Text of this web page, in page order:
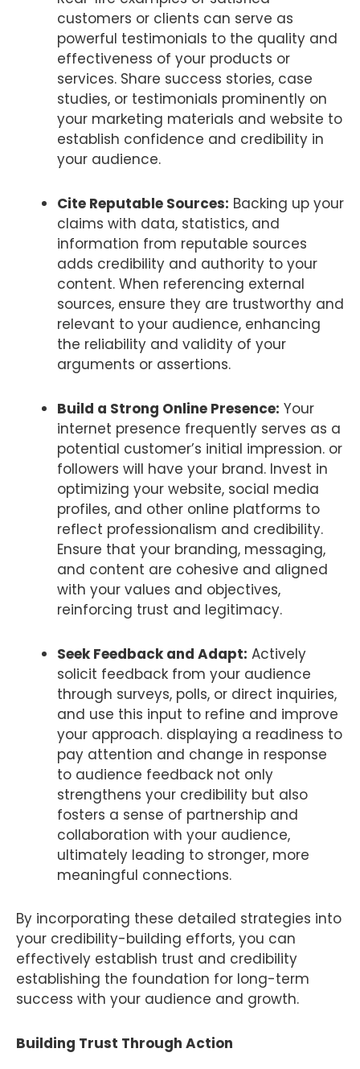
customers or clients can serve as
powerful testimonials to the quality and
effectiveness of your products or
services. Share success stories, case
studies, or testimonials prominently on
your marketing materials and website to
establish confidence and credibility in
your audience.
Cite Reputable Sources: Backing up your
claims with data, statistics, and
information from reputable sources
adds credibility and authority to your
content. When referencing external
sources, ensure they are trustworthy and
relevant to your audience, enhancing
the reliability and validity of your
arguments or assertions.
Build a Strong Online Presence: Your
internet presence frequently serves as a
potential customer’s initial impression. or
followers will have your brand. Invest in
optimizing your website, social media
profiles, and other online platforms to
reflect professionalism and credibility.
Ensure that your branding, messaging,
and content are cohesive and aligned
with your values and objectives,
reinforcing trust and legitimacy.
Seek Feedback and Adapt: Actively
solicit feedback from your audience
through surveys, polls, or direct inquiries,
and use this input to refine and improve
your approach. displaying a readiness to
pay attention and change in response
to audience feedback not only
strengthens your credibility but also
fosters a sense of partnership and
collaboration with your audience,
ultimately leading to stronger, more
meaningful connections.
By incorporating these detailed strategies into
your credibility-building efforts, you can
effectively establish trust and credibility
establishing the foundation for long-term
success with your audience and growth.
Building Trust Through Action